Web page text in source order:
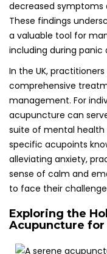
Regular acupuncture
overall mental health
severity of panic
stressors that
promotes a proactive
UK, many individuals
resilience and
acupuncture
enhanced quality of
Additionally, the